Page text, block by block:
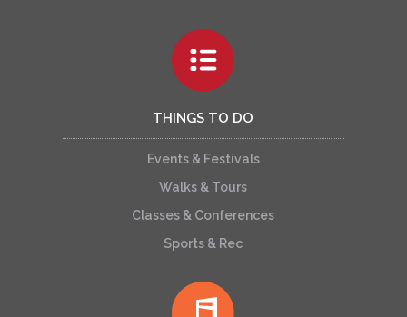
THINGS TO DO
Events & Festivals
Walks & Tours
Classes & Conferences
Sports & Rec